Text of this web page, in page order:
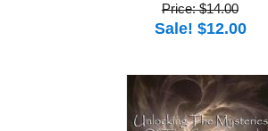
Price: $14.00
Sale! $12.00